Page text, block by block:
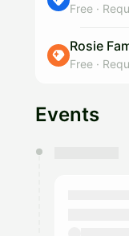
Free ·
Rosie
Free ·
Events